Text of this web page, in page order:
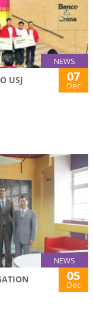
NEWS
USJ 07
Dec
NEWS
05
Dec